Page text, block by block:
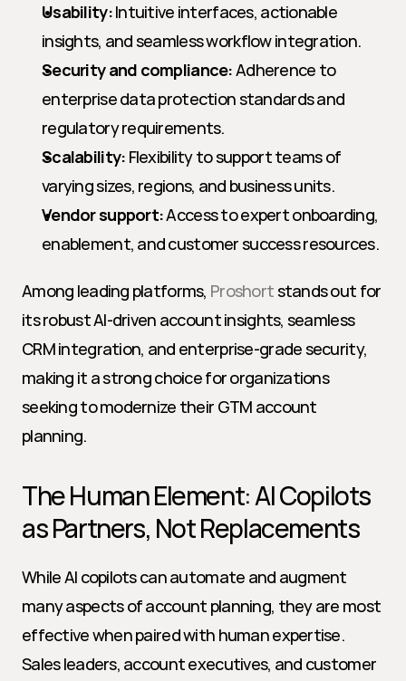
Usability: Intuitive interfaces, actionable
insights, and seamless workflow integration.
Security and compliance: Adherence to
enterprise data protection standards and
regulatory requirements.
Scalability: Flexibility to support teams of
varying sizes, regions, and business units.
Vendor support: Access to expert onboarding,
enablement, and customer success resources.
Among leading platforms, Proshort stands out for
its robust AI-driven account insights, seamless
CRM integration, and enterprise-grade security,
making it a strong choice for organizations
seeking to modernize their GTM account
planning.
The Human Element: AI Copilots
as Partners, Not Replacements
While AI copilots can automate and augment
many aspects of account planning, they are most
effective when paired with human expertise.
Sales leaders, account executives, and customer